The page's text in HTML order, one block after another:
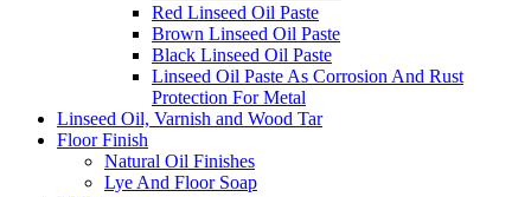
Red Linseed Oil Paste
Brown Linseed Oil Paste
Black Linseed Oil Paste
Linseed Oil Paste As Corrosion And Rust
Protection For Metal
Linseed Oil, Varnish and Wood Tar
Floor Finish
Natural Oil Finishes
Lye And Floor Soap